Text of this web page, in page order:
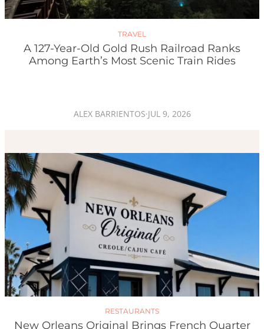
TRAVEL
A 127-Year-Old Gold Rush Railroad Ranks
Among Earth’s Most Scenic Train Rides
ALEX BARRIENTOS·JUL 9, 2026
RESTAURANTS
New Orleans Original Brings French Quarter